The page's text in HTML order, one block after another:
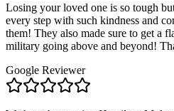
Losing your loved one is so tough
every step with such kindness and
them! They also made sure to get a
military going above and beyond!
Google Reviewer